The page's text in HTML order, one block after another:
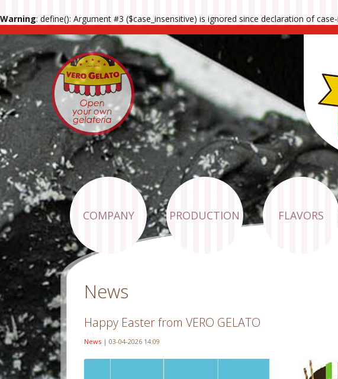
Warning: define(): Argument #3 ($case_insensitive) is ignored since declaration of
COMPANY PRODUCTION FLAVORS
News
Happy Easter from VERO GELATO
News | 03-04-2026 14:09